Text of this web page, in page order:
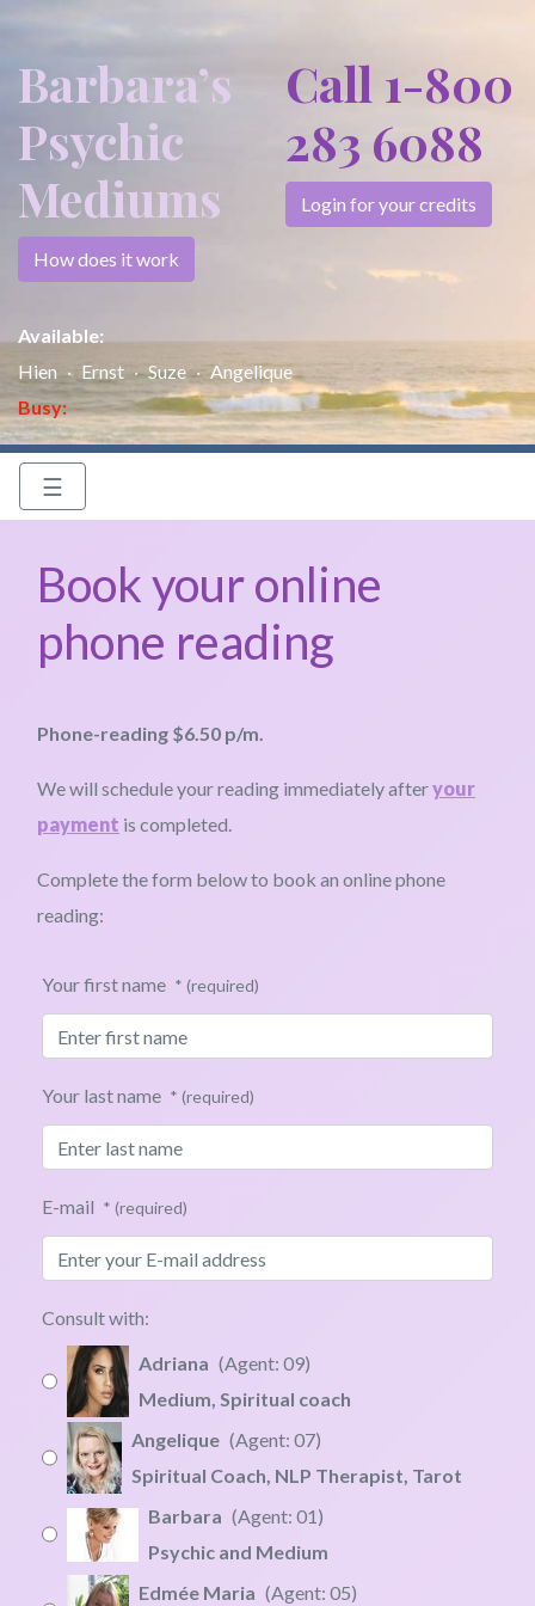
Barbara’s
Psychic
Mediums
How does it work
Available:
Hien
Ernst Suze
Angelique
Busy:
Call 1-800
283 6088
Login for your credits
☰
Book your online
phone reading
Phone-reading $6.50 p/m.
We will schedule your reading immediately afteryour
payment is completed.
Complete the form below to book an online phone
reading:
Your first name * (required)
Your last name * (required)
E-mail * (required)
Consult with:
Adriana
09
Medium, Spiritual coach
"I work with specific questions and give
clear, practical answers"
Clairvoyant visions
Intuitive life balancing
Angelique
07
Spiritual Coach, NLP Therapist, Tarot
Reader
"Helps you to connect to the wisdom of
your soul, so you can be who you truly are"
Barbara
01
Psychic and Medium
Barbara's Book,Click here
Edmée Maria
05